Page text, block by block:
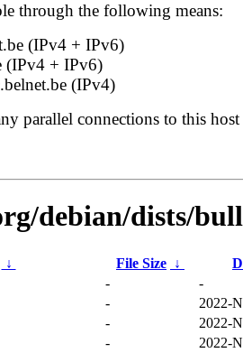
through the following means:
(IPv4 + IPv6)
(IPv4 + IPv6)
(IPv4)
parallel connections to this host
debian/dists/
↓ File Size ↓
-
-
-
2022-
-
2022-
-
2022-